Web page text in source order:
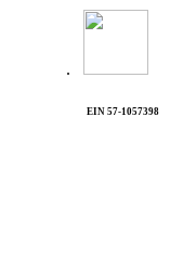
.
EIN 57-1057398